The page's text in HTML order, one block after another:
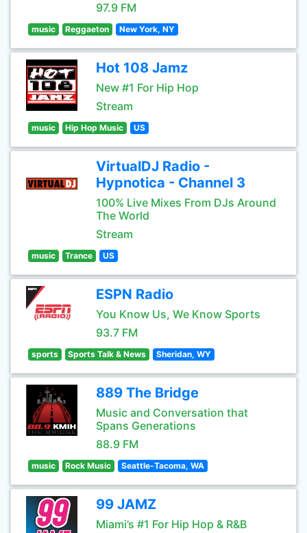
97.9 FM
music Reggaeton New York, NY
Hot 108 Jamz
New #1 For Hip Hop
Stream
music Hip Hop Music US
VirtualDJ Radio -
Hypnotica - Channel 3
100% Live Mixes From DJs Around
The World
Stream
music Trance US
ESPN Radio
You Know Us, We Know Sports
93.7 FM
sports Sports Talk & News Sheridan, WY
889 The Bridge
Music and Conversation that
Spans Generations
88.9 FM
music Rock Music Seattle-Tacoma, WA
99 JAMZ
Miami’s #1 For Hip Hop & R&B